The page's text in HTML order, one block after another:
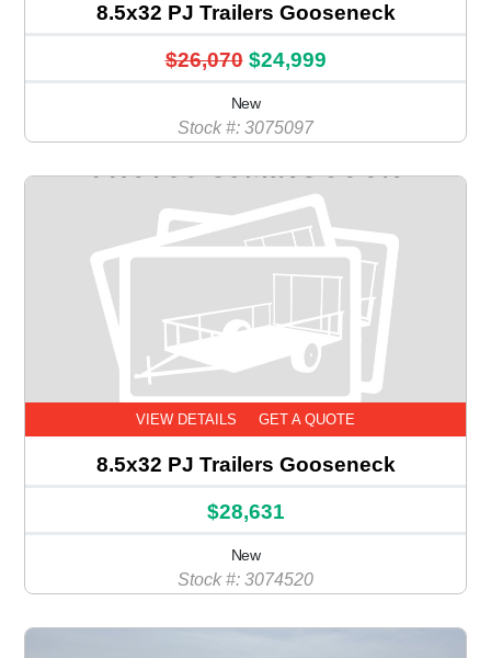
8.5x32 PJ Trailers Gooseneck
$26,070 $24,999
New
Stock #: 3075097
VIEW DETAILS GET A QUOTE
8.5x32 PJ Trailers Gooseneck
$28,631
New
Stock #: 3074520